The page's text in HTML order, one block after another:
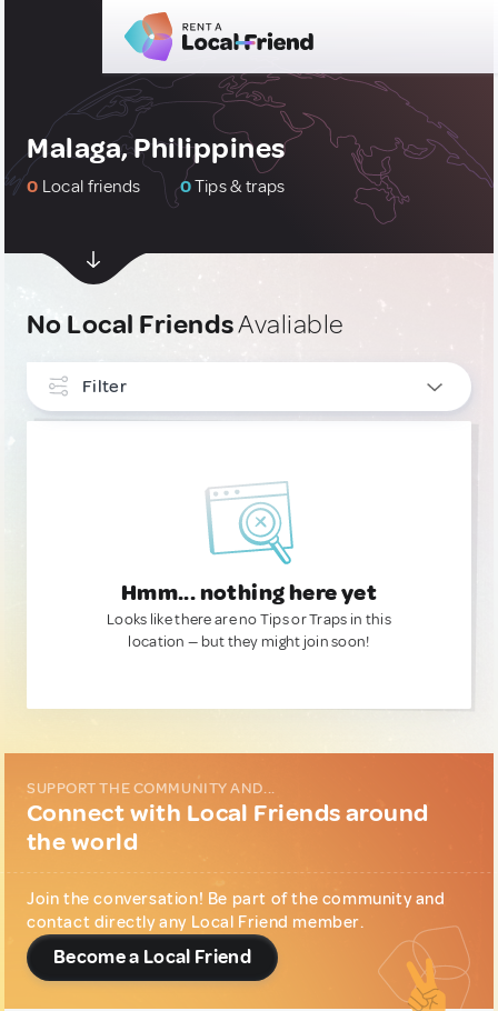
Malaga, Philippines
0 Local friends 0Tips & traps
No Local FriendsAvaliable
Filter
Hmm... nothing here yet
Looks like there are no Tips or Traps in this
location — but they might join soon!
SUPPORT THE COMMUNITY AND...
Connect with Local Friends around
the world
Join the conversation! Be part of the community and
contact directly any Local Friend member.
Become a Local Friend